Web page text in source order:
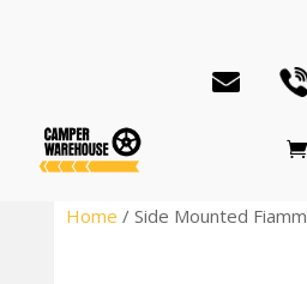
Home / Side Mounted